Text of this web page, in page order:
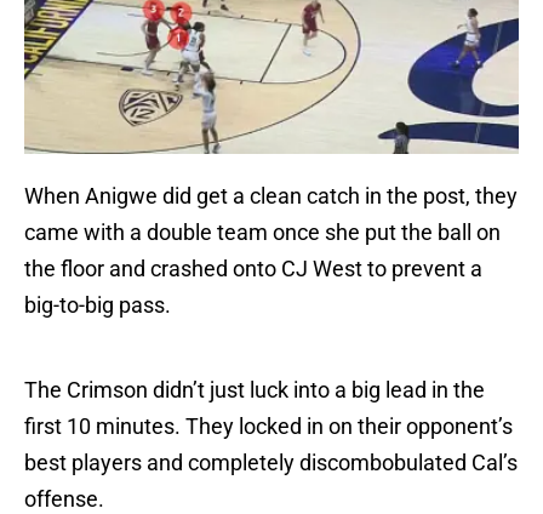
When Anigwe did get a clean catch in the post, they
came with a double team once she put the ball on
the floor and crashed onto CJ West to prevent a
big-to-big pass.
The Crimson didn’t just luck into a big lead in the
first 10 minutes. They locked in on their opponent’s
best players and completely discombobulated Cal’s
offense.